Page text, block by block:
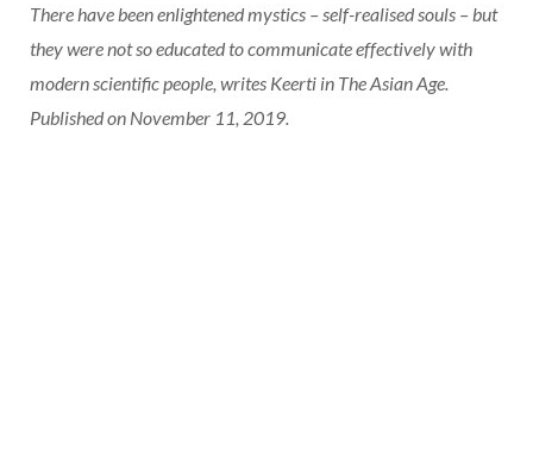
There have been enlightened mystics – self-realised souls – but
they were not so educated to communicate effectively with
modern scientific people, writes Keerti in The Asian Age.
Published on November 11, 2019.